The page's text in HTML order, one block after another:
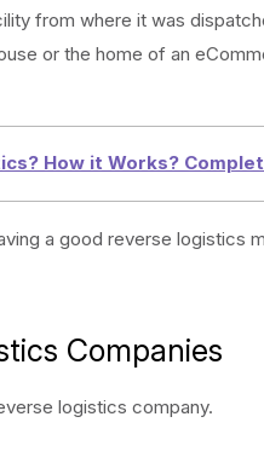
from where it was
or the home of an
How it Works?
a good reverse logistics
Companies
logistics company.